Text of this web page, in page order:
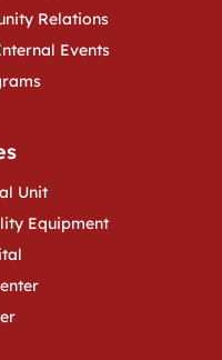
Relations
Events
Unit
Equipment